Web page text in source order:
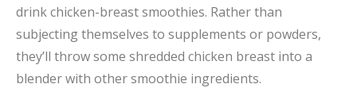
drink chicken-breast smoothies. Rather than
subjecting themselves to supplements or powders,
they’ll throw some shredded chicken breast into a
blender with other smoothie ingredients.